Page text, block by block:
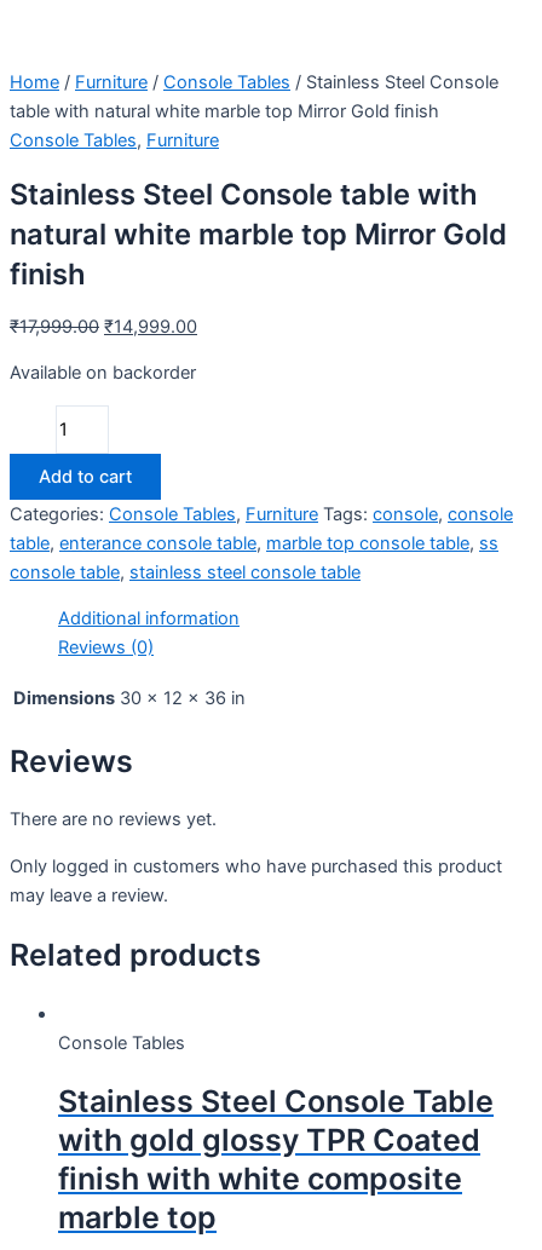
Home / Furniture / Console Tables / Stainless Steel Console
table with natural white marble top Mirror Gold finish
Console Tables, Furniture
Stainless Steel Console table with
natural white marble top Mirror Gold
finish
₹17,999.00 ₹14,999.00
Available on backorder
Add to cart
Categories: Console Tables, Furniture Tags: console, console
table, enterance console table, marble top console table, ss
console table, stainless steel console table
Additional information
Reviews (0)
Dimensions 30 × 12 × 36 in
Reviews
There are no reviews yet.
Only logged in customers who have purchased this product
may leave a review.
Related products
Console Tables
Stainless Steel Console Table
with gold glossy TPR Coated
finish with white composite
marble top